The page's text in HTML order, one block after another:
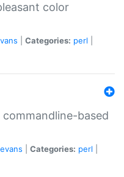
color
Categories: perl
based
Categories: perl